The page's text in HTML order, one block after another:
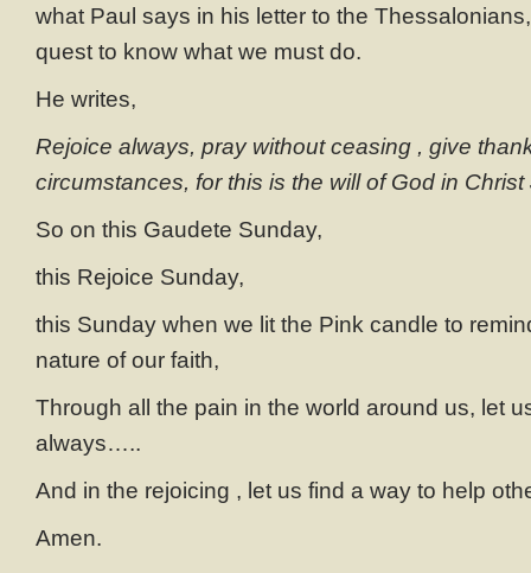
what Paul says in his letter to the
quest to know what we must do.
He writes,
Rejoice always, pray without ceasing , give
circumstances, for this is the will of God in
So on this Gaudete Sunday,
this Rejoice Sunday,
this Sunday when we lit the Pink candle to
nature of our faith,
Through all the pain in the world around us, let
always…..
And in the rejoicing , let us find a way to help
Amen.